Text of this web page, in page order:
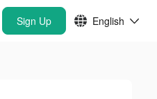
Sign Up English